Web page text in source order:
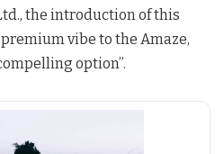
the introduction of this
vibe to the Amaze,
option”.